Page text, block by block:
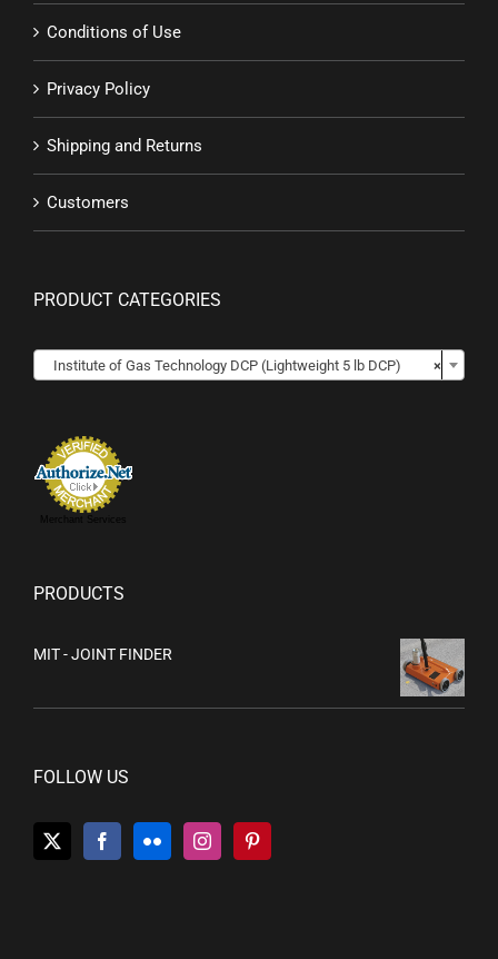
Conditions of Use
Privacy Policy
Shipping and Returns
Customers
PRODUCT CATEGORIES
×
Institute of Gas Technology DCP (Lightweight 5 lb DCP)
Merchant Services
PRODUCTS
MIT - JOINT FINDER
FOLLOW US